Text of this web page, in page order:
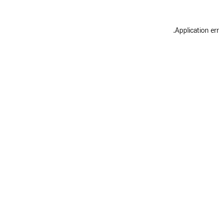
Application
.